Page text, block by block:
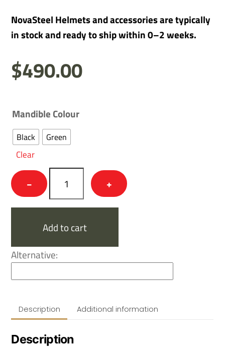
NovaSteel Helmets and accessories are typically
in stock and ready to ship within 0–2 weeks.
$490.00
Mandible Colour
Black Green
Clear
−
NovaSteel™
Ballistic
Gen
2.
quantity
+
Add to cart
Alternative:
Description Additional information
Description